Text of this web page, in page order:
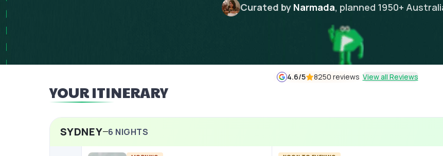
Curated by Narmada, planned 1950+
4.6/5 8250 reviews View all Reviews
YOUR ITINERARY
SYDNEY 6 NIGHTS